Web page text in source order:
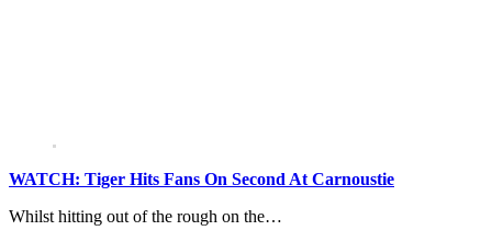
WATCH: Tiger Hits Fans On Second At Carnoustie
Whilst hitting out of the rough on the…